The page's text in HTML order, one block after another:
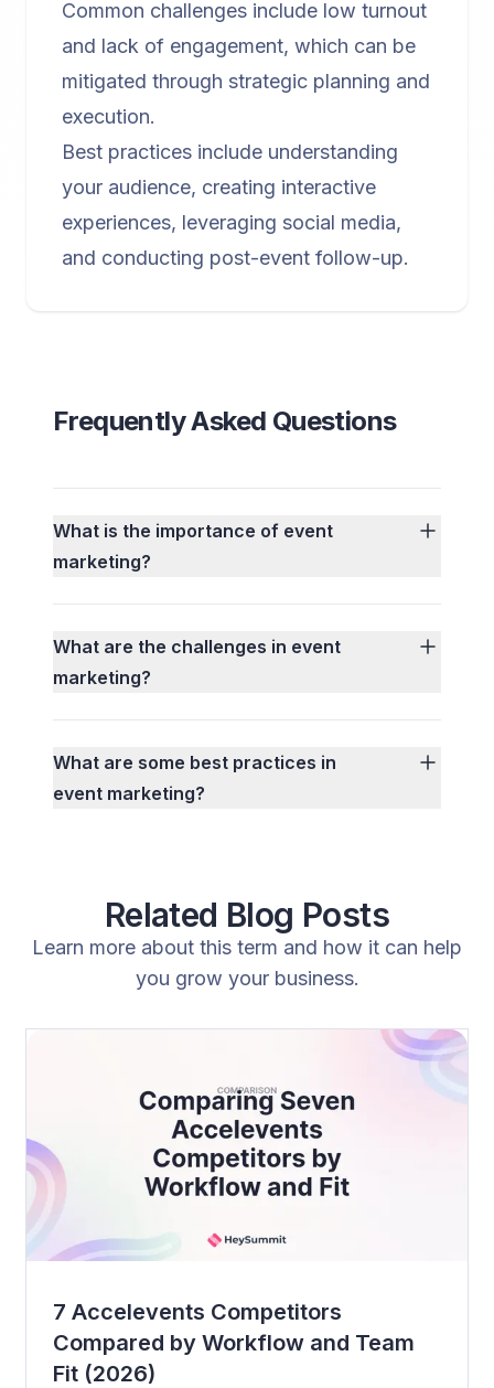
Common challenges include low turnout
and lack of engagement, which can be
mitigated through strategic planning and
execution.
Best practices include understanding
your audience, creating interactive
experiences, leveraging social media,
and conducting post-event follow-up.
Frequently Asked Questions
What is the importance of event
marketing?
What are the challenges in event
marketing?
What are some best practices in
event marketing?
Related Blog Posts
Learn more about this term and how it can help
you grow your business.
7 Accelevents Competitors
Compared by Workflow and Team
Fit (2026)